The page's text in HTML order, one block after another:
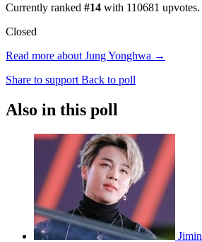
Currently ranked #14 with 110681 upvotes.
Closed
Read more about Jung Yonghwa →
Share to support Back to poll
Also in this poll
Jimin